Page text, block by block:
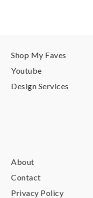
Shop My Faves
Youtube
Design Services
About
Contact
Privacy Policy